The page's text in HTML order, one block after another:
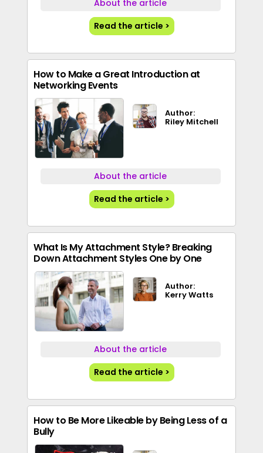
About the article
Read the article >
How to Make a Great Introduction at
Networking Events
Author:
Riley Mitchell
About the article
Read the article >
What Is My Attachment Style? Breaking
Down Attachment Styles One by One
Author:
Kerry Watts
About the article
Read the article >
How to Be More Likeable by Being Less of a
Bully